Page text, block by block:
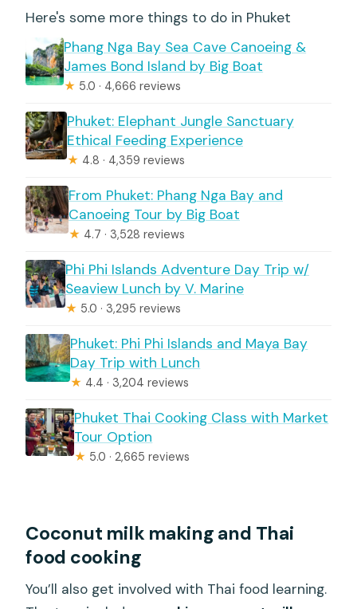
Here's some more things to do in Phuket
Phang Nga Bay Sea Cave Canoeing &
James Bond Island by Big Boat
★ 5.0 · 4,666 reviews
Phuket: Elephant Jungle Sanctuary
Ethical Feeding Experience
★ 4.8 · 4,359 reviews
From Phuket: Phang Nga Bay and
Canoeing Tour by Big Boat
★ 4.7 · 3,528 reviews
Phi Phi Islands Adventure Day Trip w/
Seaview Lunch by V. Marine
★ 5.0 · 3,295 reviews
Phuket: Phi Phi Islands and Maya Bay
Day Trip with Lunch
★ 4.4 · 3,204 reviews
Phuket Thai Cooking Class with Market
Tour Option
★ 5.0 · 2,665 reviews
Coconut milk making and Thai
food cooking
You’ll also get involved with Thai food learning.